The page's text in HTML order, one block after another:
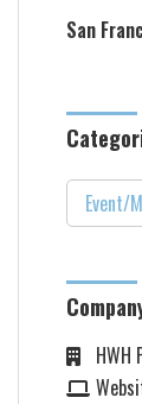
San
Event/
HWH